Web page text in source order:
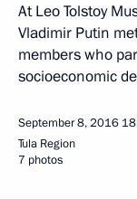
At Leo Tolstoy
Vladimir Putin
members who
socioeconomic
September 8, 2016
Tula Region
7 photos